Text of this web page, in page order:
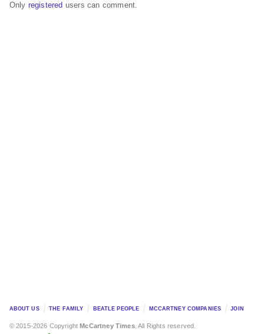
Only registered users can comment.
ABOUT US THE FAMILY BEATLE PEOPLE MCCARTNEY COMPANIES JOIN
© 2015-2026 CopyrightMcCartney Times. All Rights reserved.